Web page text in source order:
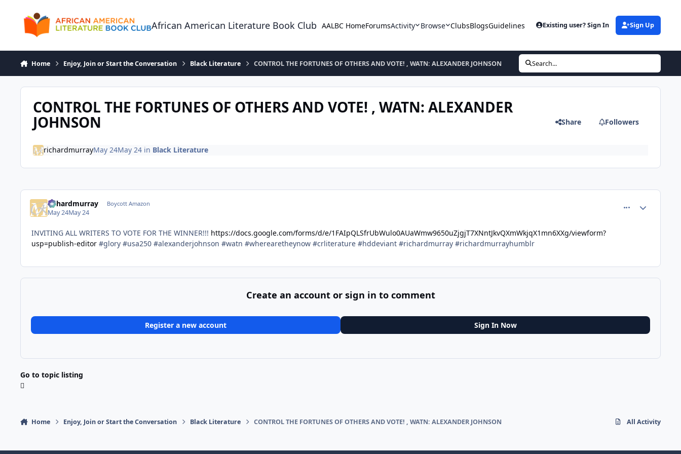
African American Literature Book Club AALBC HomeForumsActivity Browse ClubsBlogsGuidelines Existing user? Sign In Sign Up
Home Enjoy, Join or Start the Conversation Black Literature CONTROL THE FORTUNES OF OTHERS AND VOTE! , WATN: ALEXANDER JOHNSON Search...
CONTROL THE FORTUNES OF OTHERS AND VOTE! , WATN: ALEXANDER
JOHNSON Share Followers
richardmurrayMay 24May 24in Black Literature
richardmurray Boycott Amazon
May 24May 24
INVITING ALL WRITERS TO VOTE FOR THE WINNER!!! https://docs.google.com/forms/d/e/1FAIpQLSfrUbWulo0AUaWmw9650uZjgjT7XNntJkvQXmWkjqX1mn6XXg/viewform?
usp=publish-editor #glory #usa250 #alexanderjohnson #watn #wherearetheynow #crliterature #hddeviant #richardmurray #richardmurrayhumblr
Create an account or sign in to comment
Register a new account Sign In Now
Go to topic listing
Home Enjoy, Join or Start the Conversation Black Literature CONTROL THE FORTUNES OF OTHERS AND VOTE! , WATN: ALEXANDER JOHNSON All Activity